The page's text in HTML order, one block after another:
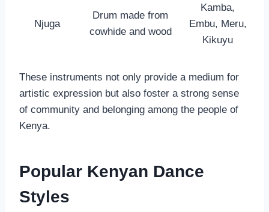
Njuga
Drum made from
cowhide and wood
Kamba,
Embu, Meru,
Kikuyu
These instruments not only provide a medium for
artistic expression but also foster a strong sense
of community and belonging among the people of
Kenya.
Popular Kenyan Dance
Styles